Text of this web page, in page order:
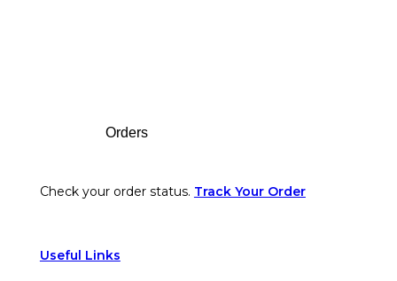
Orders
Check your order status. Track Your Order
Useful Links